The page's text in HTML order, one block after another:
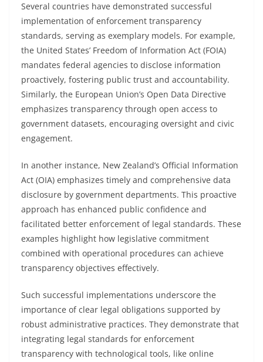
Several countries have demonstrated successful
implementation of enforcement transparency
standards, serving as exemplary models. For example,
the United States’ Freedom of Information Act (FOIA)
mandates federal agencies to disclose information
proactively, fostering public trust and accountability.
Similarly, the European Union’s Open Data Directive
emphasizes transparency through open access to
government datasets, encouraging oversight and civic
engagement.
In another instance, New Zealand’s Official Information
Act (OIA) emphasizes timely and comprehensive data
disclosure by government departments. This proactive
approach has enhanced public confidence and
facilitated better enforcement of legal standards. These
examples highlight how legislative commitment
combined with operational procedures can achieve
transparency objectives effectively.
Such successful implementations underscore the
importance of clear legal obligations supported by
robust administrative practices. They demonstrate that
integrating legal standards for enforcement
transparency with technological tools, like online